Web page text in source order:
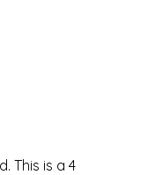
This is a 4